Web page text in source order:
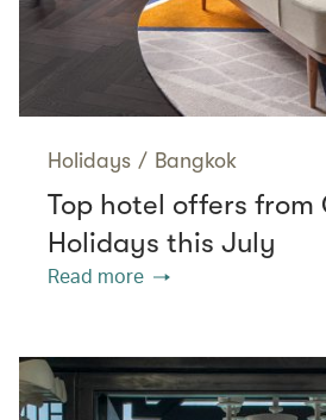
Holidays / Bangkok
Top hotel offers from
Holidays this July
Read more